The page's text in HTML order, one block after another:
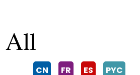
All
CN FR ES PYC